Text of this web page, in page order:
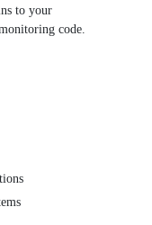
to your
code.